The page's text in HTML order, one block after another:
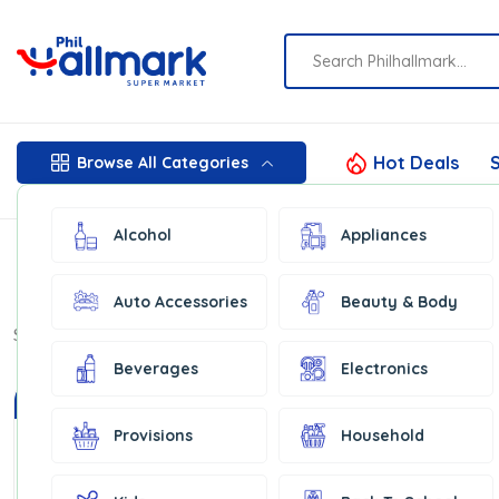
Browse All Categories
Alcohol Appliances
Auto Accessories Beauty & Body
Beverages Electronics
Provisions Household
Hot Deals
Show: